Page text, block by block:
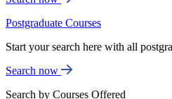
Postgraduate Courses
Start your search here with all
Search now
Search by Courses Offered